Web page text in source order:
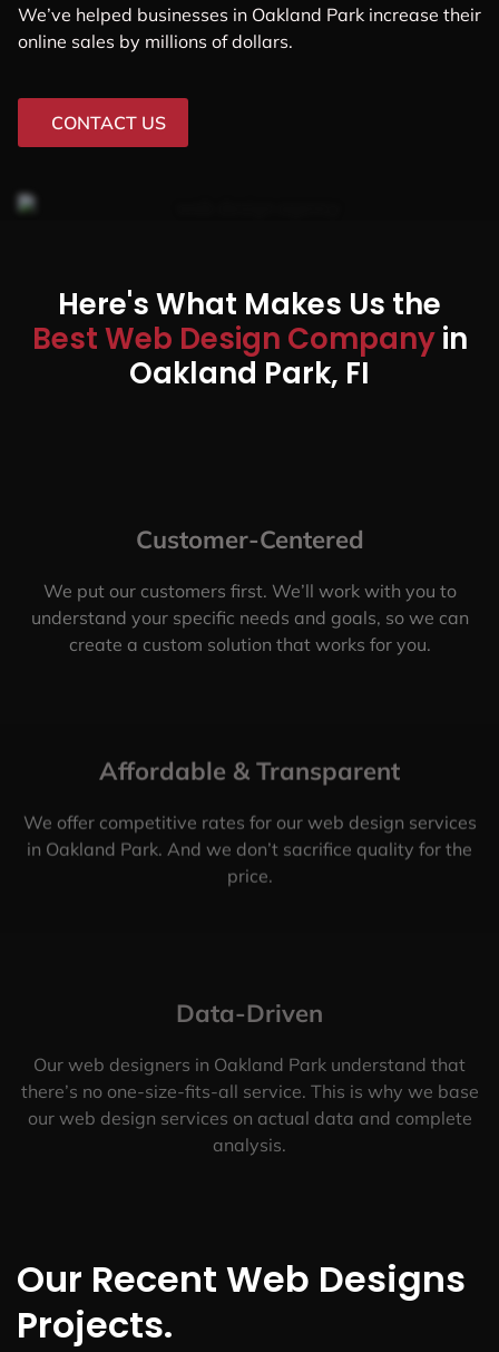
We’ve helped businesses in Oakland Park increase their
online sales by millions of dollars.
CONTACT US
Here's What Makes Us the
Best Web Design Companyin
Oakland Park, FI
Customer-Centered
We put our customers first. We’ll work with you to
understand your specific needs and goals, so we can
create a custom solution that works for you.
Affordable & Transparent
We offer competitive rates for our web design services
in Oakland Park. And we don’t sacrifice quality for the
price.
Data-Driven
Our web designers in Oakland Park understand that
there’s no one-size-fits-all service. This is why we base
our web design services on actual data and complete
analysis.
Our Recent Web Designs
Projects.